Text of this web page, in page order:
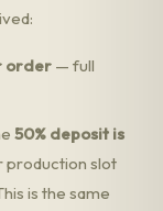
order — full
50% deposit is
production slot
is the same